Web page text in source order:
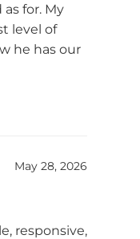
for. My
level of
he has our
May 28, 2026
responsive,